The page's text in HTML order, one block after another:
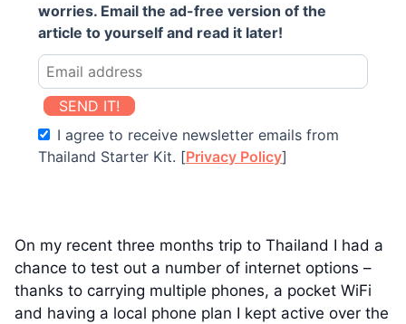
worries. Email the ad-free version of the
article to yourself and read it later!
SEND IT!
I agree to receive newsletter emails from
Thailand Starter Kit. [Privacy Policy]
On my recent three months trip to Thailand I had a
chance to test out a number of internet options –
thanks to carrying multiple phones, a pocket WiFi
and having a local phone plan I kept active over the